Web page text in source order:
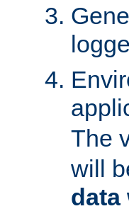
The
will
data